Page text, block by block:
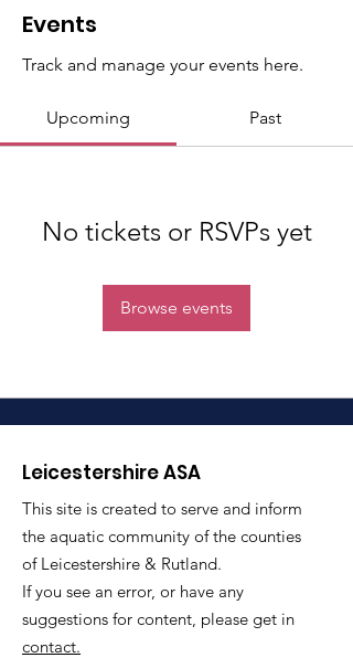
Events
Track and manage your events here.
Upcoming Past
No tickets or RSVPs yet
Browse events
Leicestershire ASA
This site is created to serve and inform
the aquatic community of the counties
of Leicestershire & Rutland.
If you see an error, or have any
suggestions for content, please get in
contact.